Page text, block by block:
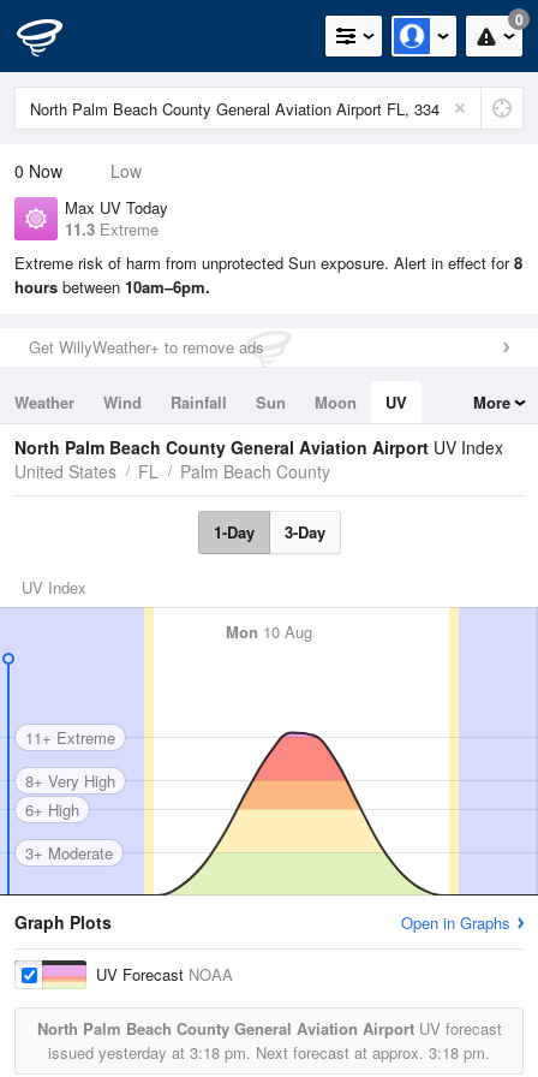
0
0 Now Low
Max UV Today
11.3 Extreme
Extreme risk of harm from unprotected Sun exposure. Alert in effect for8
hours between 10am–6pm.
Get WillyWeather+ to remove ads
Weather Wind Rainfall Sun Moon
UV
Tides
Swell
More
North Palm Beach County General Aviation Airport UV Index
United States
FL Palm Beach County
1-Day 3-Day
UV Index
Mon 10 Aug
3+ Moderate
6+ High
8+ Very High
11+ Extreme
Graph Plots Open in Graphs
UV Forecast NOAA
North Palm Beach County General Aviation AirportUV forecast
issued yesterday at 3:18 pm. Next forecast at approx. 3:18 pm.